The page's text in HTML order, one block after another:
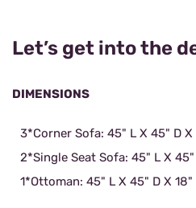
Let’s get into the
DIMENSIONS
3*Corner Sofa: 45" L X 45" D X
2*Single Seat Sofa: 45" L X
1*Ottoman: 45" L X 45" D X 18"